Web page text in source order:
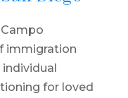
immigration
individual
for loved